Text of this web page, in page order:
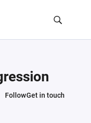
FollowGet in touch